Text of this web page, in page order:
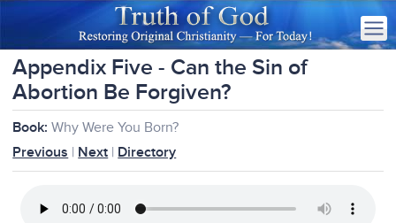
Appendix Five - Can the Sin of
Abortion Be Forgiven?
Book: Why Were You Born?
Previous | Next | Directory